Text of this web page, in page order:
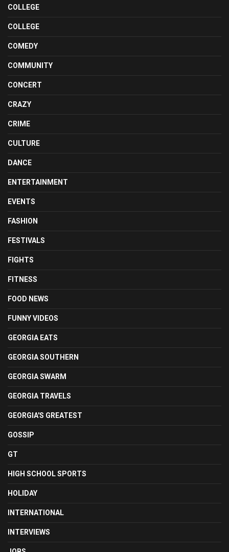
COLLEGE
COLLEGE
COMEDY
COMMUNITY
CONCERT
CRAZY
CRIME
CULTURE
DANCE
ENTERTAINMENT
EVENTS
FASHION
FESTIVALS
FIGHTS
FITNESS
FOOD NEWS
FUNNY VIDEOS
GEORGIA EATS
GEORGIA SOUTHERN
GEORGIA SWARM
GEORGIA TRAVELS
GEORGIA'S GREATEST
GOSSIP
GT
HIGH SCHOOL SPORTS
HOLIDAY
INTERNATIONAL
INTERVIEWS